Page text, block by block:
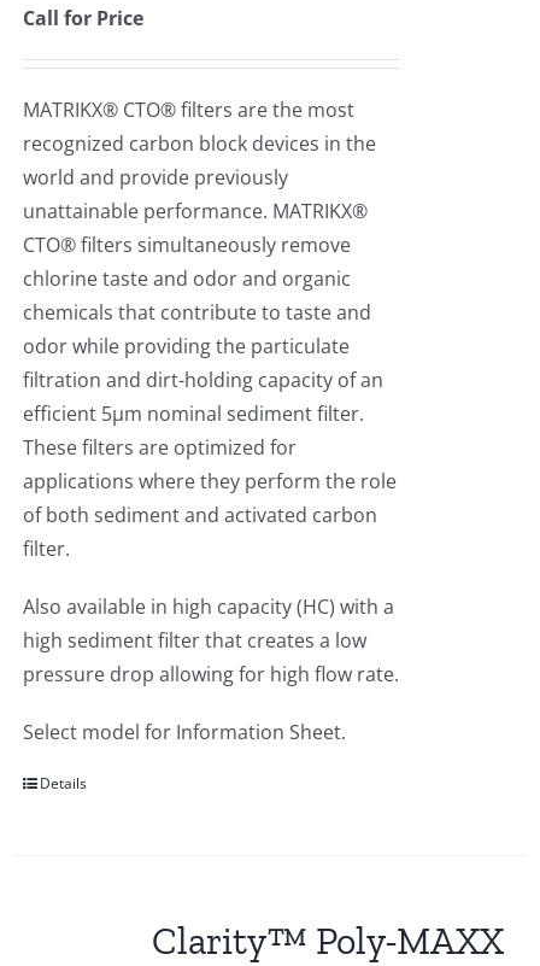
Call for Price
MATRIKX® CTO® filters are the most
recognized carbon block devices in the
world and provide previously
unattainable performance. MATRIKX®
CTO® filters simultaneously remove
chlorine taste and odor and organic
chemicals that contribute to taste and
odor while providing the particulate
filtration and dirt-holding capacity of an
efficient 5µm nominal sediment filter.
These filters are optimized for
applications where they perform the role
of both sediment and activated carbon
filter.
Also available in high capacity (HC) with a
high sediment filter that creates a low
pressure drop allowing for high flow rate.
Select model for Information Sheet.
Details
Clarity™ Poly-MAXX